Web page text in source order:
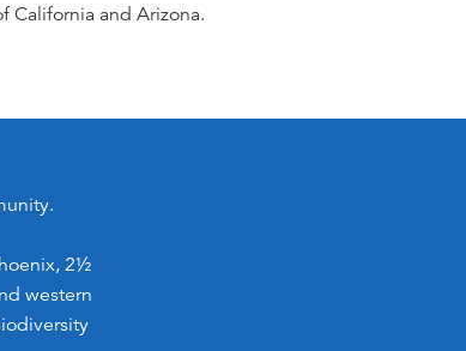
California and Arizona.
2½
western